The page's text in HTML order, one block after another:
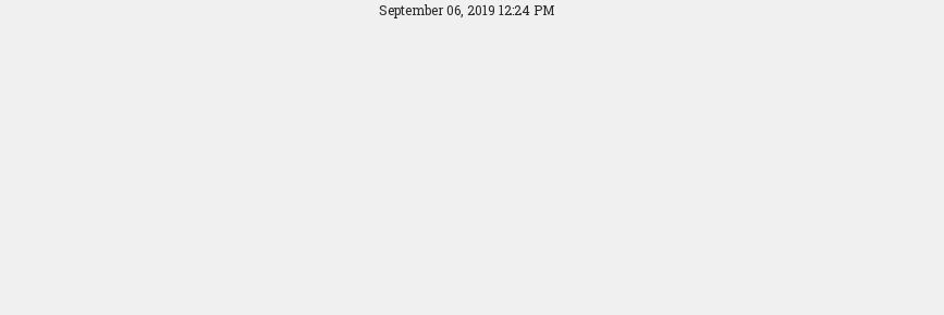
September 06, 2019 12:24 PM